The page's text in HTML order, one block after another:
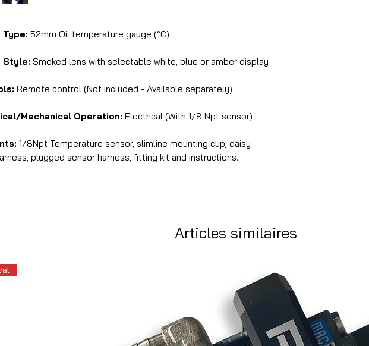
Type: 52mm Oil temperature gauge (°C)
Style: Smoked lens with selectable white, blue or amber display
Remote control (Not included - Available separately)
Mechanical Operation: Electrical (With 1/8 Npt sensor)
1/8Npt Temperature sensor, slimline mounting cup, daisy
plugged sensor harness, fitting kit and instructions.
Articles similaires